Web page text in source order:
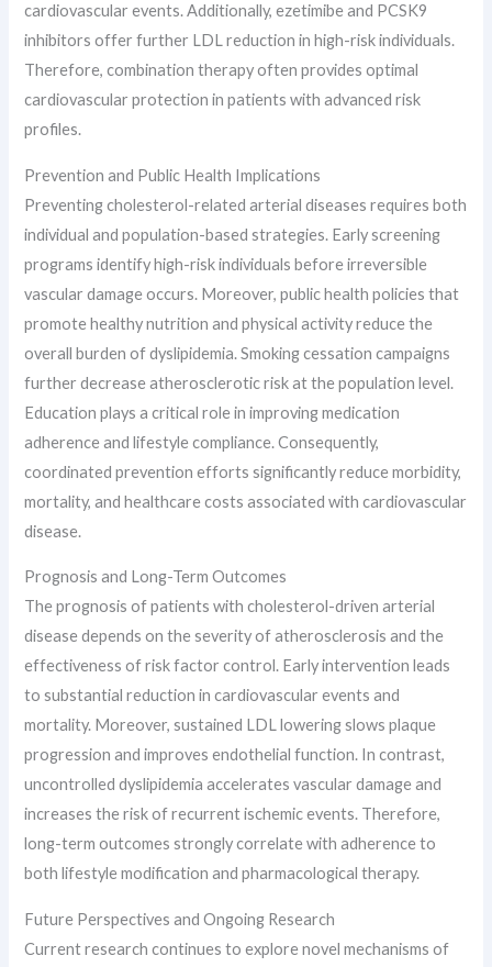
cardiovascular events. Additionally, ezetimibe and PCSK9
inhibitors offer further LDL reduction in high-risk individuals.
Therefore, combination therapy often provides optimal
cardiovascular protection in patients with advanced risk
profiles.
Prevention and Public Health Implications
Preventing cholesterol-related arterial diseases requires both
individual and population-based strategies. Early screening
programs identify high-risk individuals before irreversible
vascular damage occurs. Moreover, public health policies that
promote healthy nutrition and physical activity reduce the
overall burden of dyslipidemia. Smoking cessation campaigns
further decrease atherosclerotic risk at the population level.
Education plays a critical role in improving medication
adherence and lifestyle compliance. Consequently,
coordinated prevention efforts significantly reduce morbidity,
mortality, and healthcare costs associated with cardiovascular
disease.
Prognosis and Long-Term Outcomes
The prognosis of patients with cholesterol-driven arterial
disease depends on the severity of atherosclerosis and the
effectiveness of risk factor control. Early intervention leads
to substantial reduction in cardiovascular events and
mortality. Moreover, sustained LDL lowering slows plaque
progression and improves endothelial function. In contrast,
uncontrolled dyslipidemia accelerates vascular damage and
increases the risk of recurrent ischemic events. Therefore,
long-term outcomes strongly correlate with adherence to
both lifestyle modification and pharmacological therapy.
Future Perspectives and Ongoing Research
Current research continues to explore novel mechanisms of